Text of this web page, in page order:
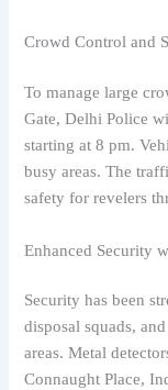
Crowd Control and
To manage large
Gate, Delhi Police
starting at 8 pm.
busy areas. The
safety for revelers
Enhanced Security
Security has been
disposal squads,
areas. Metal
Connaught Place,